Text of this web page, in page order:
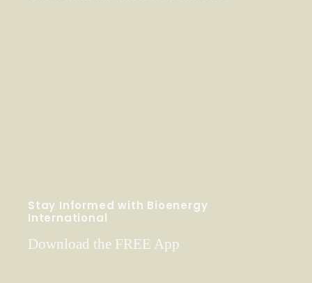
Stay Informed with Bioenergy
International
Download the FREE App